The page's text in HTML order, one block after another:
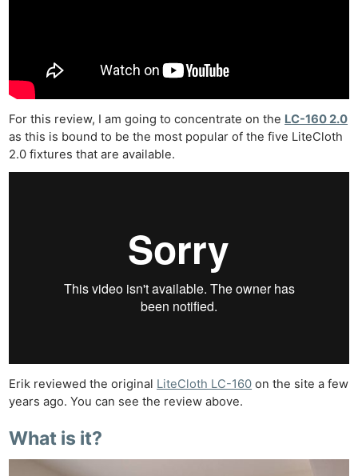
For this review, I am going to concentrate on the LC-160 2.0
as this is bound to be the most popular of the five LiteCloth
2.0 fixtures that are available.
Erik reviewed the original LiteCloth LC-160 on the site a few
years ago. You can see the review above.
What is it?